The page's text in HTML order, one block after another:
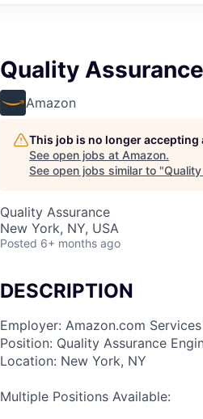
Quality
Amazon
This job is no longer accepting
See open jobs at Amazon.
See open jobs similar to "
Quality Assurance
New York, NY, USA
Posted 6+ months ago
DESCRIPTION
Employer: Amazon.com
Position: Quality Assurance
Location: New York, NY
Multiple Positions Available: